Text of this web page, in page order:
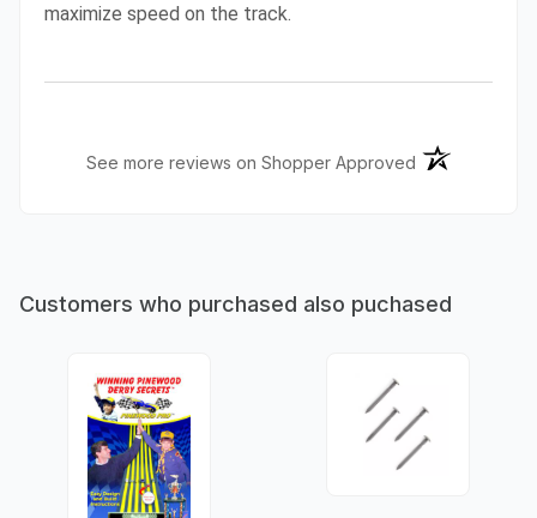
maximize speed on the track.
See more reviews on Shopper Approved (opens in a
Customers who purchased also puchased